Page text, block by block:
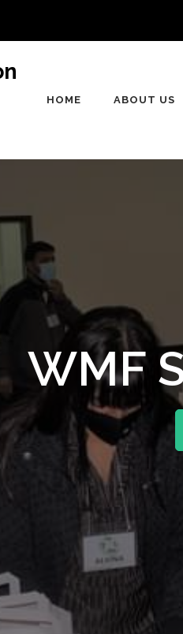
HOME ABOUT US
WMF